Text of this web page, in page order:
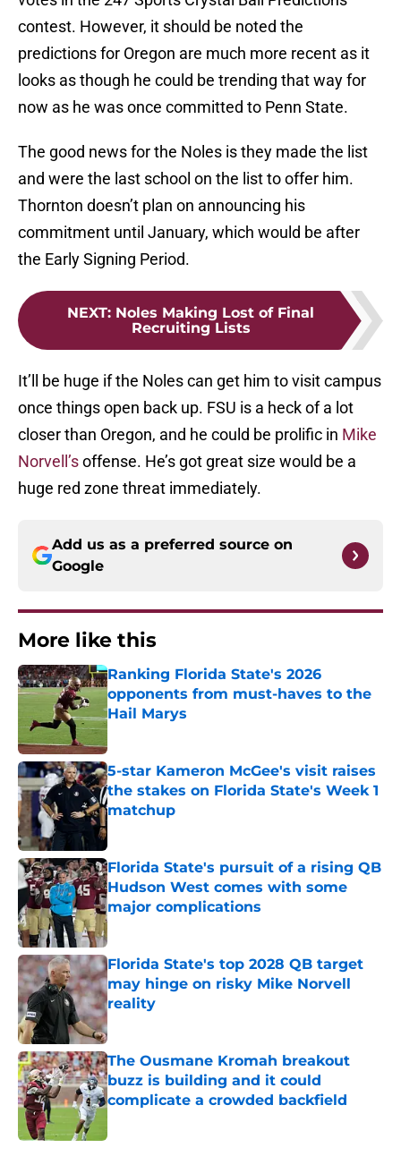
contest. However, it should be noted the
predictions for Oregon are much more recent as it
looks as though he could be trending that way for
now as he was once committed to Penn State.
The good news for the Noles is they made the list
and were the last school on the list to offer him.
Thornton doesn’t plan on announcing his
commitment until January, which would be after
the Early Signing Period.
NEXT: Noles Making Lost of Final
Recruiting Lists
It’ll be huge if the Noles can get him to visit campus
once things open back up. FSU is a heck of a lot
closer than Oregon, and he could be prolific in Mike
Norvell’soffense. He’s got great size would be a
huge red zone threat immediately.
Add us as a preferred source on
Google
More like this
Ranking Florida State's 2026
opponents from must-haves to the
Hail Marys
Published by on Invalid Date
5-star Kameron McGee's visit raises
the stakes on Florida State's Week 1
matchup
Florida State's pursuit of a rising QB
Hudson West comes with some
major complications
Published by on Invalid Date
Florida State's top 2028 QB target
may hinge on risky Mike Norvell
reality
Published by on Invalid Date
The Ousmane Kromah breakout
buzz is building and it could
complicate a crowded backfield